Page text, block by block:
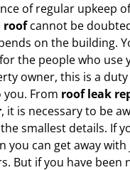
of regular upkeep
roofcannot be
on the building.
the people who use
owner, this is a
From roof leak
, it is necessary to be
smallest details. If
you can get away with
But if you have been